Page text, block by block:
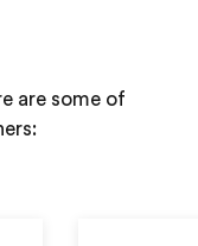
are some of